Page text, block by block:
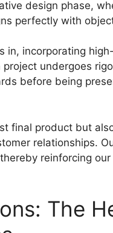
design phase,
perfectly with
in, incorporating
undergoes
before being
final product but
relationships.
reinforcing
The